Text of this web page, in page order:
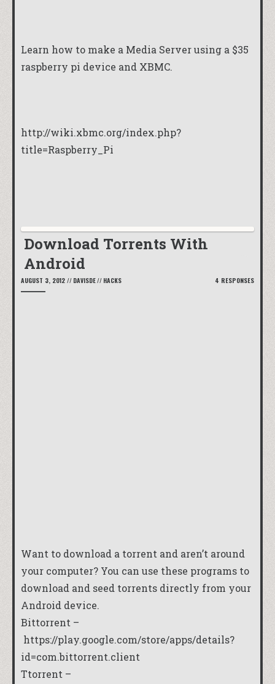
Learn how to make a Media Server using a $35
raspberry pi device and XBMC.
http://wiki.xbmc.org/index.php?
title=Raspberry_Pi
Download Torrents With
Android
AUGUST 3, 2012 // DAVISDE// HACKS 4 RESPONSES
Want to download a torrent and aren’t around
your computer? You can use these programs to
download and seed torrents directly from your
Android device.
Bittorrent –
https://play.google.com/store/apps/details?
id=com.bittorrent.client
Ttorrent –